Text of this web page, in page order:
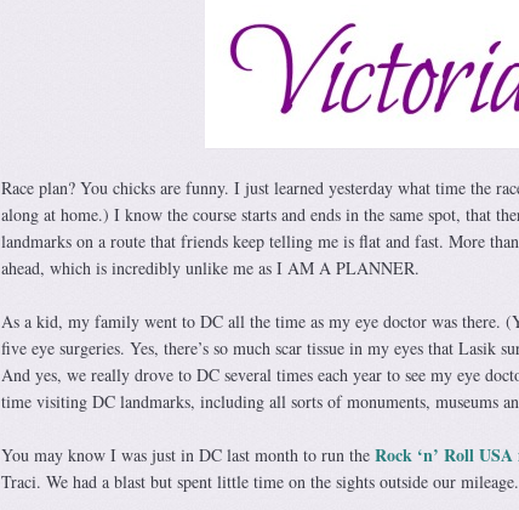
Race plan? You chicks are funny. I just learned yesterday what time the
along at home.) I know the course starts and ends in the same spot, that
landmarks on a route that friends keep telling me is flat and fast. More
ahead, which is incredibly unlike me as I AM A PLANNER.
As a kid, my family went to DC all the time as my eye doctor was there.
five eye surgeries. Yes, there’s so much scar tissue in my eyes that Lasik
And yes, we really drove to DC several times each year to see my eye
time visiting DC landmarks, including all sorts of monuments, museums
You may know I was just in DC last month to run the Rock ‘n’ Roll
Traci. We had a blast but spent little time on the sights outside our mileage.